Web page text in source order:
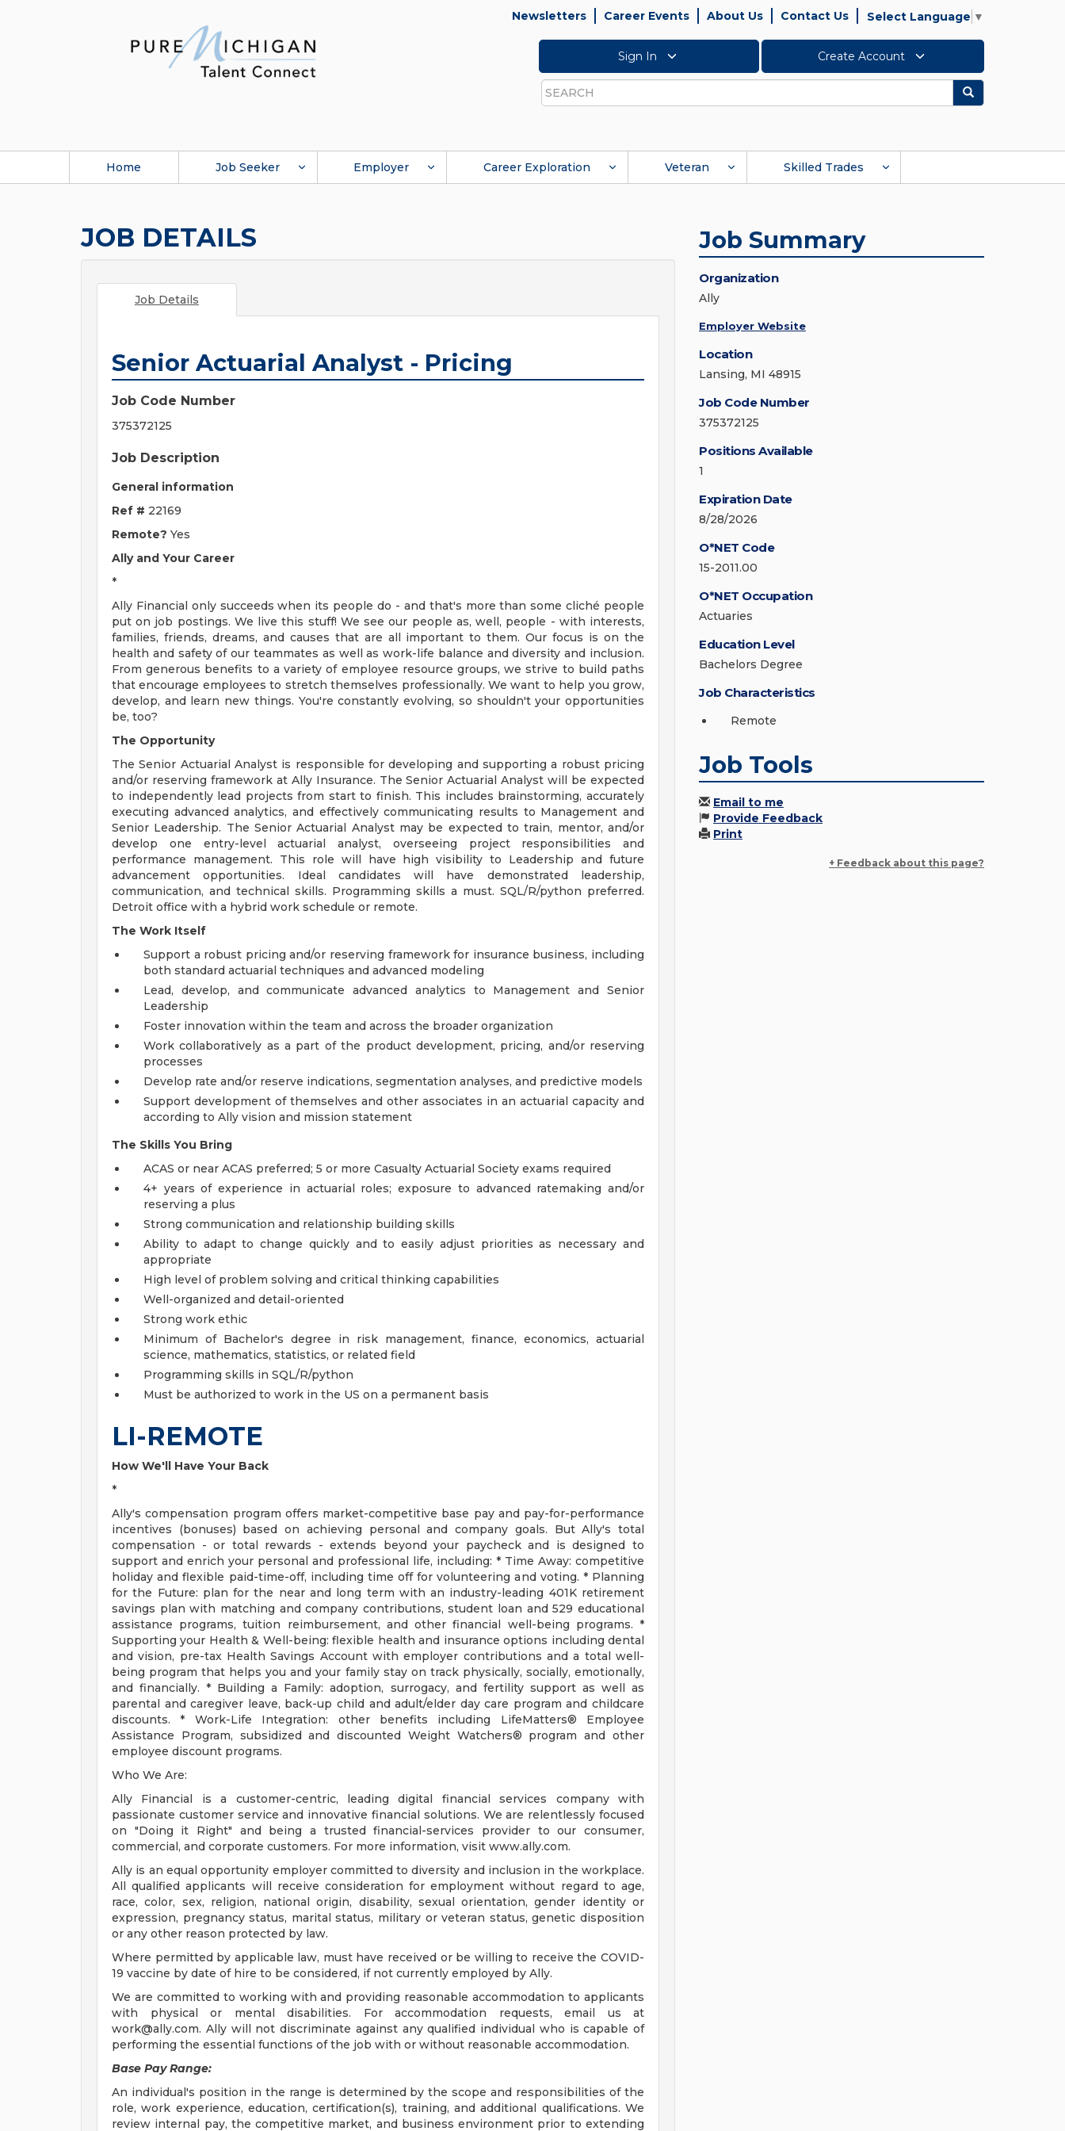
Newsletters Career Events About Us Contact Us Select Language ▼
Sign In Create Account
Search
Search
Home Job Seeker Employer Career Exploration Veteran Skilled Trades
JOB DETAILS
Job Details
Senior Actuarial Analyst - Pricing
Job Code Number
375372125
Job Description
General information
Ref # 22169
Remote? Yes
Ally and Your Career
*
Ally Financial only succeeds when its people do - and that's more than some cliché people
put on job postings. We live this stuff! We see our people as, well, people - with interests,
families, friends, dreams, and causes that are all important to them. Our focus is on the
health and safety of our teammates as well as work-life balance and diversity and inclusion.
From generous benefits to a variety of employee resource groups, we strive to build paths
that encourage employees to stretch themselves professionally. We want to help you grow,
develop, and learn new things. You're constantly evolving, so shouldn't your opportunities
be, too?
The Opportunity
The Senior Actuarial Analyst is responsible for developing and supporting a robust pricing
and/or reserving framework at Ally Insurance. The Senior Actuarial Analyst will be expected
to independently lead projects from start to finish. This includes brainstorming, accurately
executing advanced analytics, and effectively communicating results to Management and
Senior Leadership. The Senior Actuarial Analyst may be expected to train, mentor, and/or
develop one entry-level actuarial analyst, overseeing project responsibilities and
performance management. This role will have high visibility to Leadership and future
advancement opportunities. Ideal candidates will have demonstrated leadership,
communication, and technical skills. Programming skills a must. SQL/R/python preferred.
Detroit office with a hybrid work schedule or remote.
The Work Itself
Support a robust pricing and/or reserving framework for insurance business, including
both standard actuarial techniques and advanced modeling
Lead, develop, and communicate advanced analytics to Management and Senior
Leadership
Foster innovation within the team and across the broader organization
Work collaboratively as a part of the product development, pricing, and/or reserving
processes
Develop rate and/or reserve indications, segmentation analyses, and predictive models
Support development of themselves and other associates in an actuarial capacity and
according to Ally vision and mission statement
The Skills You Bring
ACAS or near ACAS preferred; 5 or more Casualty Actuarial Society exams required
4+ years of experience in actuarial roles; exposure to advanced ratemaking and/or
reserving a plus
Strong communication and relationship building skills
Ability to adapt to change quickly and to easily adjust priorities as necessary and
appropriate
High level of problem solving and critical thinking capabilities
Well-organized and detail-oriented
Strong work ethic
Minimum of Bachelor's degree in risk management, finance, economics, actuarial
science, mathematics, statistics, or related field
Programming skills in SQL/R/python
Must be authorized to work in the US on a permanent basis
LI-REMOTE
How We'll Have Your Back
*
Ally's compensation program offers market-competitive base pay and pay-for-performance
incentives (bonuses) based on achieving personal and company goals. But Ally's total
compensation - or total rewards - extends beyond your paycheck and is designed to
support and enrich your personal and professional life, including: * Time Away: competitive
holiday and flexible paid-time-off, including time off for volunteering and voting. * Planning
for the Future: plan for the near and long term with an industry-leading 401K retirement
savings plan with matching and company contributions, student loan and 529 educational
assistance programs, tuition reimbursement, and other financial well-being programs. *
Supporting your Health & Well-being: flexible health and insurance options including dental
and vision, pre-tax Health Savings Account with employer contributions and a total well-
being program that helps you and your family stay on track physically, socially, emotionally,
and financially. * Building a Family: adoption, surrogacy, and fertility support as well as
parental and caregiver leave, back-up child and adult/elder day care program and childcare
discounts. * Work-Life Integration: other benefits including LifeMatters® Employee
Assistance Program, subsidized and discounted Weight Watchers® program and other
employee discount programs.
Who We Are:
Ally Financial is a customer-centric, leading digital financial services company with
passionate customer service and innovative financial solutions. We are relentlessly focused
on "Doing it Right" and being a trusted financial-services provider to our consumer,
commercial, and corporate customers. For more information, visit www.ally.com.
Ally is an equal opportunity employer committed to diversity and inclusion in the workplace.
All qualified applicants will receive consideration for employment without regard to age,
race, color, sex, religion, national origin, disability, sexual orientation, gender identity or
expression, pregnancy status, marital status, military or veteran status, genetic disposition
or any other reason protected by law.
Where permitted by applicable law, must have received or be willing to receive the COVID-
19 vaccine by date of hire to be considered, if not currently employed by Ally.
We are committed to working with and providing reasonable accommodation to applicants
with physical or mental disabilities. For accommodation requests, email us at
work@ally.com. Ally will not discriminate against any qualified individual who is capable of
performing the essential functions of the job with or without reasonable accommodation.
Base Pay Range:
An individual's position in the range is determined by the scope and responsibilities of the
role, work experience, education, certification(s), training, and additional qualifications. We
review internal pay, the competitive market, and business environment prior to extending
Job Summary
Organization
Ally
Employer Website
Location
Lansing, MI 48915
Job Code Number
375372125
Positions Available
1
Expiration Date
8/28/2026
O*NET Code
15-2011.00
O*NET Occupation
Actuaries
Education Level
Bachelors Degree
Job Characteristics
Remote
Job Tools
Email to me
Provide Feedback
Print
+ Feedback about this page?